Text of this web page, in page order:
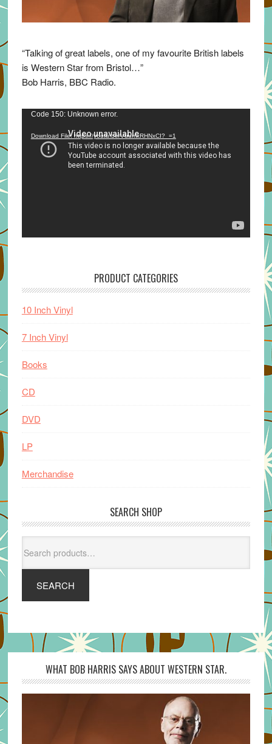
“Talking of great labels, one of my favourite British labels
is Western Star from Bristol…”
Bob Harris, BBC Radio.
Video
Code 150: Unknown error.
Download File: https://youtu.be/VuumxRHNxCI?_=1
PRODUCT CATEGORIES
10 Inch Vinyl
7 Inch Vinyl
Books
CD
DVD
LP
Merchandise
SEARCH SHOP
for:
SEARCH
WHAT BOB HARRIS SAYS ABOUT WESTERN STAR.